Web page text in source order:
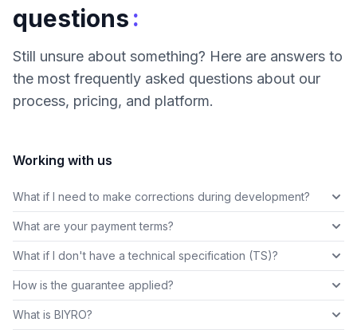
questions:
Still unsure about something? Here are answers to
the most frequently asked questions about our
process, pricing, and platform.
Working with us
What if I need to make corrections during development?
What are your payment terms?
What if I don't have a technical specification (TS)?
How is the guarantee applied?
What is BIYRO?